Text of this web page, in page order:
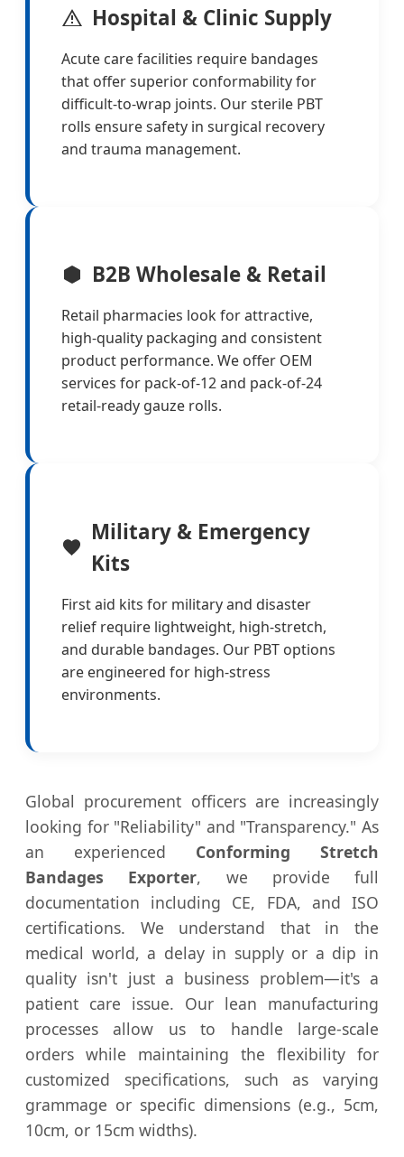
Hospital & Clinic Supply
Acute care facilities require bandages
that offer superior conformability for
difficult-to-wrap joints. Our sterile PBT
rolls ensure safety in surgical recovery
and trauma management.
B2B Wholesale & Retail
Retail pharmacies look for attractive,
high-quality packaging and consistent
product performance. We offer OEM
services for pack-of-12 and pack-of-24
retail-ready gauze rolls.
Military & Emergency
Kits
First aid kits for military and disaster
relief require lightweight, high-stretch,
and durable bandages. Our PBT options
are engineered for high-stress
environments.
Global procurement officers are increasingly
looking for "Reliability" and "Transparency." As
an experienced Conforming Stretch
Bandages Exporter, we provide full
documentation including CE, FDA, and ISO
certifications. We understand that in the
medical world, a delay in supply or a dip in
quality isn't just a business problem—it's a
patient care issue. Our lean manufacturing
processes allow us to handle large-scale
orders while maintaining the flexibility for
customized specifications, such as varying
grammage or specific dimensions (e.g., 5cm,
10cm, or 15cm widths).